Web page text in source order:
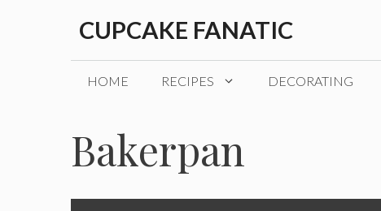
CUPCAKE FANATIC
HOME RECIPES DECORATING
Bakerpan